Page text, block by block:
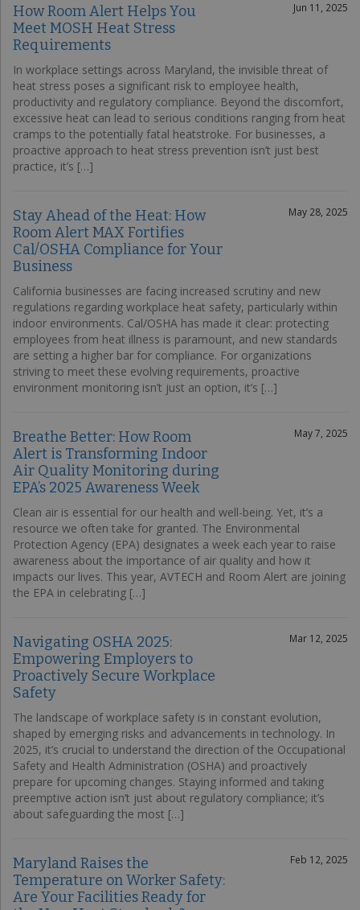
How Room Alert Helps You
Meet MOSH Heat Stress
Requirements
Jun 11, 2025
In workplace settings across Maryland, the invisible threat of
heat stress poses a significant risk to employee health,
productivity and regulatory compliance. Beyond the discomfort,
excessive heat can lead to serious conditions ranging from heat
cramps to the potentially fatal heatstroke. For businesses, a
proactive approach to heat stress prevention isn’t just best
practice, it’s […]
Stay Ahead of the Heat: How
Room Alert MAX Fortifies
Cal/OSHA Compliance for Your
Business
May 28, 2025
California businesses are facing increased scrutiny and new
regulations regarding workplace heat safety, particularly within
indoor environments. Cal/OSHA has made it clear: protecting
employees from heat illness is paramount, and new standards
are setting a higher bar for compliance. For organizations
striving to meet these evolving requirements, proactive
environment monitoring isn’t just an option, it’s […]
Breathe Better: How Room
Alert is Transforming Indoor
Air Quality Monitoring during
EPA’s 2025 Awareness Week
May 7, 2025
Clean air is essential for our health and well-being. Yet, it’s a
resource we often take for granted. The Environmental
Protection Agency (EPA) designates a week each year to raise
awareness about the importance of air quality and how it
impacts our lives. This year, AVTECH and Room Alert are joining
the EPA in celebrating […]
Navigating OSHA 2025:
Empowering Employers to
Proactively Secure Workplace
Safety
Mar 12, 2025
The landscape of workplace safety is in constant evolution,
shaped by emerging risks and advancements in technology. In
2025, it’s crucial to understand the direction of the Occupational
Safety and Health Administration (OSHA) and proactively
prepare for upcoming changes. Staying informed and taking
preemptive action isn’t just about regulatory compliance; it’s
about safeguarding the most […]
Maryland Raises the
Temperature on Worker Safety:
Are Your Facilities Ready for
Feb 12, 2025